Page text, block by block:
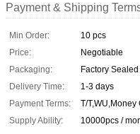
Payment & Shipping
Min Order:
10 pcs
Price:
Negotiable
Packaging:
Factory
Delivery Time:
1-3 days
Payment Terms:
T/T,WU,Money
Supply Ability:
10000pcs /